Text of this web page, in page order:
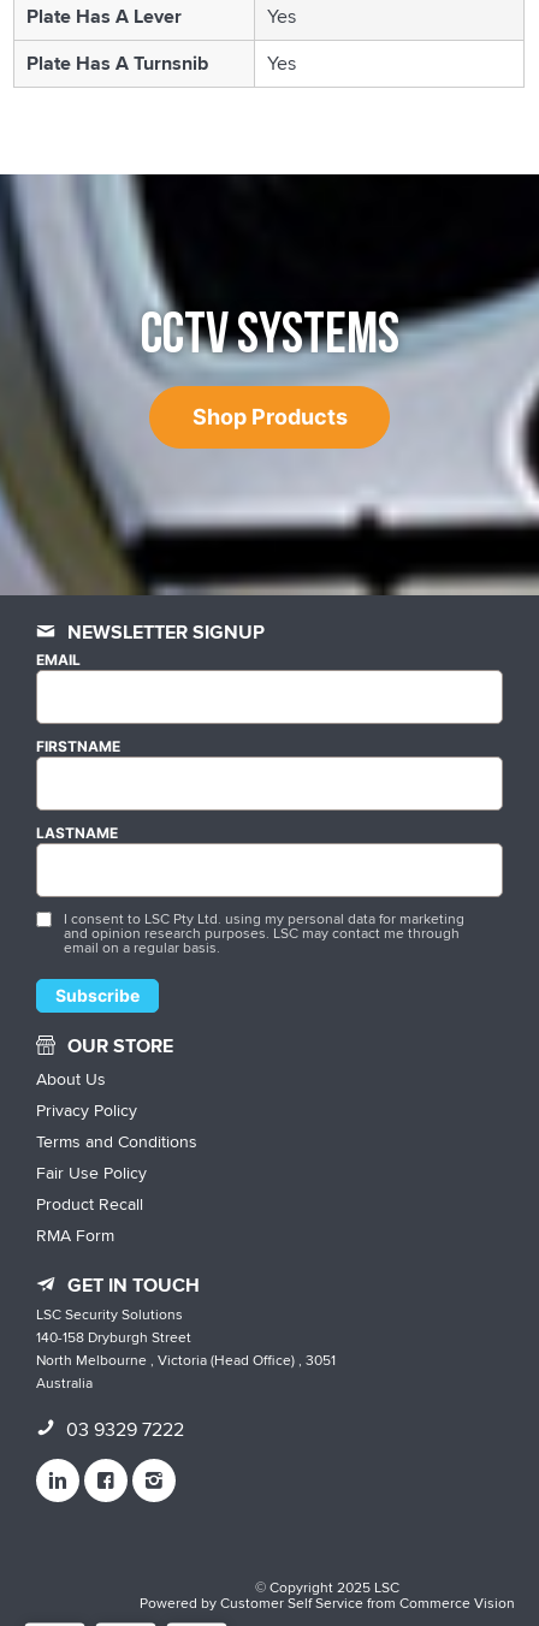
Plate Has A Lever
Yes
Plate Has A Turnsnib
Yes
CCTV SYSTEMS
Shop Products
NEWSLETTER SIGNUP
EMAIL
FIRSTNAME
LASTNAME
I consent to LSC Pty Ltd. using my personal data for marketing
and opinion research purposes. LSC may contact me through
email on a regular basis.
OUR STORE
About Us
Privacy Policy
Terms and Conditions
Fair Use Policy
Product Recall
RMA Form
GET IN TOUCH
LSC Security Solutions
140-158 Dryburgh Street
North Melbourne , Victoria (Head Office) , 3051
Australia
03 9329 7222
© Copyright 2025 LSC
Powered byCustomer Self ServicefromCommerce Vision